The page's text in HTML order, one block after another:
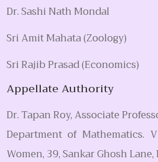
Dr. Sashi Nath Mondal
Sri Amit Mahata (Zoology)
Sri Rajib Prasad (Economics)
Appellate Authority
Dr. Tapan Roy, Associate
Department of Mathematics.
Women, 39, Sankar Ghosh